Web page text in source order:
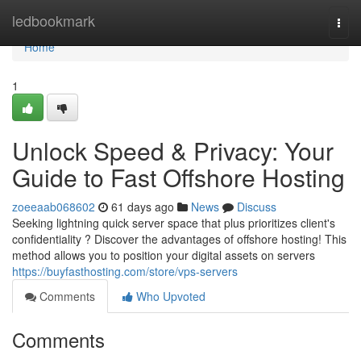
ledbookmark
Home
Home
1
Unlock Speed & Privacy: Your
Guide to Fast Offshore Hosting
zoeeaab068602 61 days ago News
Discuss
Seeking lightning quick server space that plus prioritizes client's
confidentiality ? Discover the advantages of offshore hosting! This
method allows you to position your digital assets on servers
https://buyfasthosting.com/store/vps-servers
Comments
Who Upvoted
Comments